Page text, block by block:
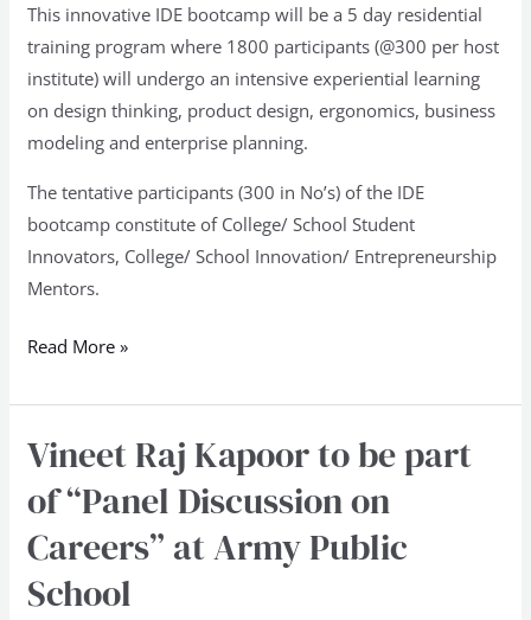
This innovative IDE bootcamp will be a 5 day residential
training program where 1800 participants (@300 per host
institute) will undergo an intensive experiential learning
on design thinking, product design, ergonomics, business
modeling and enterprise planning.
The tentative participants (300 in No’s) of the IDE
bootcamp constitute of College/ School Student
Innovators, College/ School Innovation/ Entrepreneurship
Mentors.
Read More »
Vineet Raj Kapoor to be part
of “Panel Discussion on
Careers” at Army Public
School
Vineet
Kapoor
to
part